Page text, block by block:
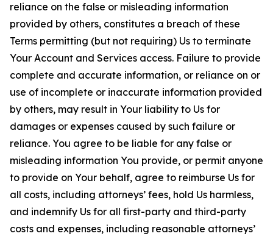
reliance on the false or misleading information
provided by others, constitutes a breach of these
Terms permitting (but not requiring) Us to terminate
Your Account and Services access. Failure to provide
complete and accurate information, or reliance on or
use of incomplete or inaccurate information provided
by others, may result in Your liability to Us for
damages or expenses caused by such failure or
reliance. You agree to be liable for any false or
misleading information You provide, or permit anyone
to provide on Your behalf, agree to reimburse Us for
all costs, including attorneys’ fees, hold Us harmless,
and indemnify Us for all first-party and third-party
costs and expenses, including reasonable attorneys’